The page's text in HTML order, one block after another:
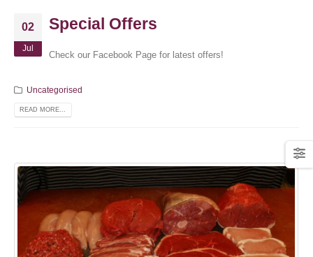
02
Jul
Special Offers
Check our Facebook Page for latest offers!
Uncategorised
READ MORE...